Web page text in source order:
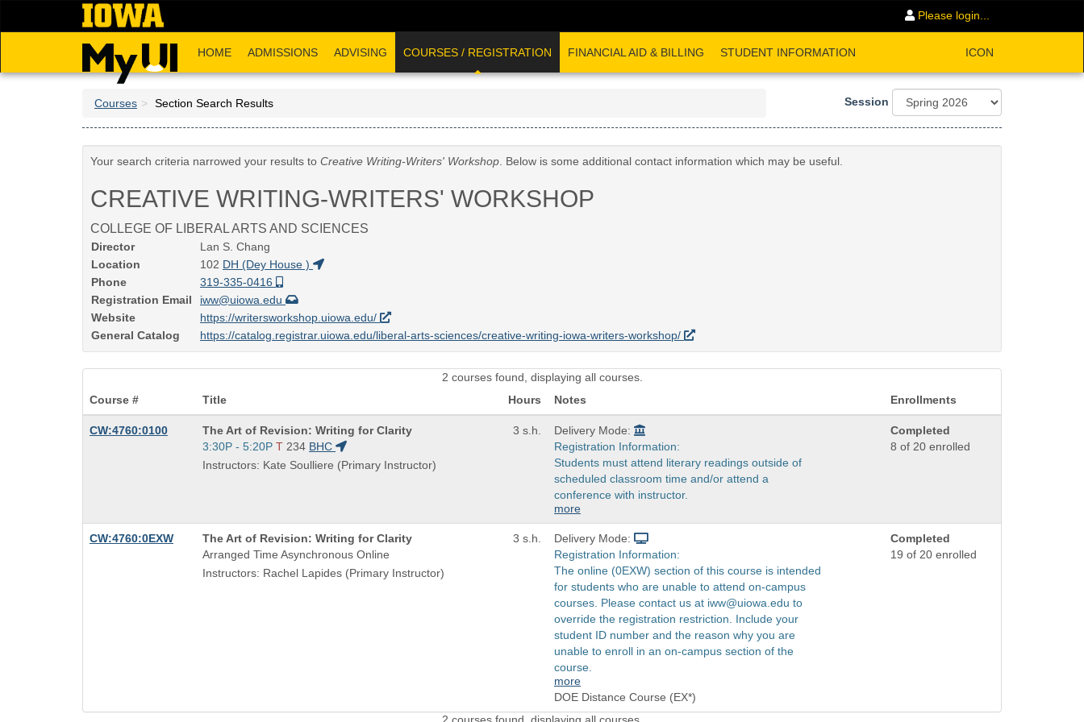
Please login...
HOME ADMISSIONS ADVISING COURSES / REGISTRATION FINANCIAL AID & BILLING STUDENT INFORMATION ICON
Courses Section Search Results Session
Your search criteria narrowed your results to Creative Writing-Writers' Workshop. Below is some additional contact information which may be useful.
CREATIVE WRITING-WRITERS' WORKSHOP
COLLEGE OF LIBERAL ARTS AND SCIENCES
Director
Lan S. Chang
Location
102 DH (Dey House )
Phone
319-335-0416
Registration Email
iww@uiowa.edu
Website
https://writersworkshop.uiowa.edu/
General Catalog
https://catalog.registrar.uiowa.edu/liberal-arts-sciences/creative-writing-iowa-writers-workshop/
2 courses found, displaying all courses.
Course #
Title Hours Notes Enrollments
CW:4760:0100
Course
Title
is
The Art of Revision: Writing for Clarity
Start
and
3:30P - 5:20P T 234 BHC
Instructors: Kate Soulliere (Primary Instructor)
3 s.h.
Delivery Mode:
Registration Information:
Students must attend literary readings outside of
scheduled classroom time and/or attend a
conference with instructor.
more
Completed
8 of 20 enrolled
CW:4760:0EXW
Course
Title
is
The Art of Revision: Writing for Clarity
Arranged Time Asynchronous Online
Instructors: Rachel Lapides (Primary Instructor)
3 s.h.
Delivery Mode:
Registration Information:
The online (0EXW) section of this course is intended
for students who are unable to attend on-campus
courses. Please contact us at iww@uiowa.edu to
override the registration restriction. Include your
student ID number and the reason why you are
unable to enroll in an on-campus section of the
course.
more
DOE Distance Course (EX*)
Completed
19 of 20 enrolled